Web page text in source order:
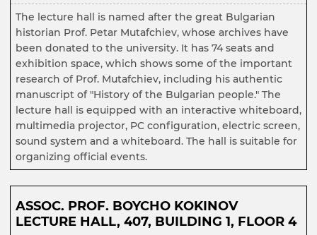
The lecture hall is named after the great Bulgarian
historian Prof. Petar Mutafchiev, whose archives have
been donated to the university. It has 74 seats and
exhibition space, which shows some of the important
research of Prof. Mutafchiev, including his authentic
manuscript of "History of the Bulgarian people." The
lecture hall is equipped with an interactive whiteboard,
multimedia projector, PC configuration, electric screen,
sound system and a whiteboard. The hall is suitable for
organizing official events.
ASSOC. PROF. BOYCHO KOKINOV
LECTURE HALL, 407, BUILDING 1, FLOOR 4